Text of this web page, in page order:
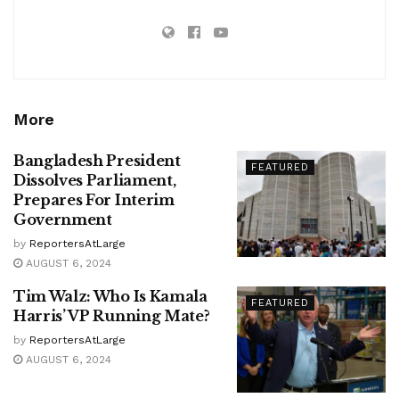
More
FEATURED
Bangladesh President
Dissolves Parliament,
Prepares For Interim
Government
by ReportersAtLarge
AUGUST 6, 2024
FEATURED
Tim Walz: Who Is Kamala
Harris’ VP Running Mate?
by ReportersAtLarge
AUGUST 6, 2024